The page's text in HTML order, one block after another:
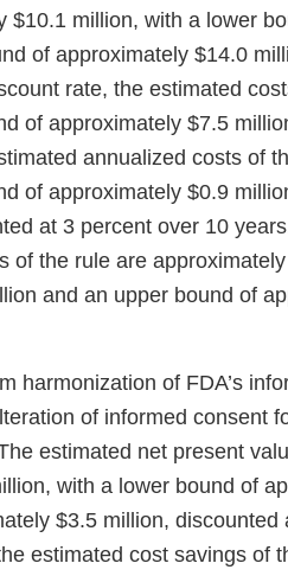
$10.1 million, with a lower
of approximately $14.0
rate, the estimated
of approximately $7.5
annualized costs of
of approximately $0.9
at 3 percent over 10
of the rule are
and an upper bound of
harmonization of FDA’s
of informed consent
estimated net present
with a lower bound of
$3.5 million, discounted
estimated cost savings of